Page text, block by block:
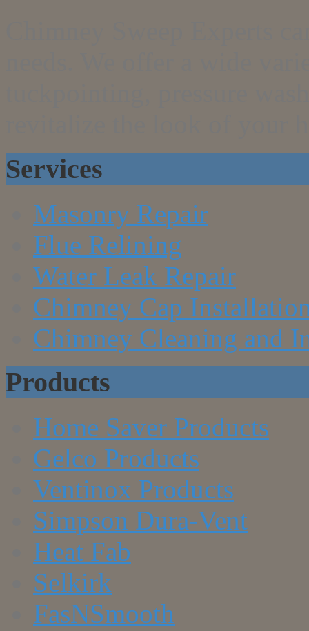
Services
Masonry Repair
Flue Relining
Water Leak Repair
Chimney Cap
Chimney Cleaning and
Products
Home Saver Products
Gelco Products
Ventinox Products
Simpson Dura-Vent
Heat Fab
Selkirk
FasNSmooth